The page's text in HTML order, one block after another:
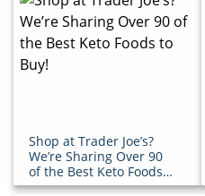
Shop at Trader Joe’s?
We’re Sharing Over 90
of the Best Keto Foods
to Buy!